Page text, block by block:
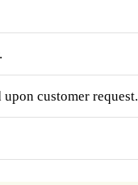
customer request.